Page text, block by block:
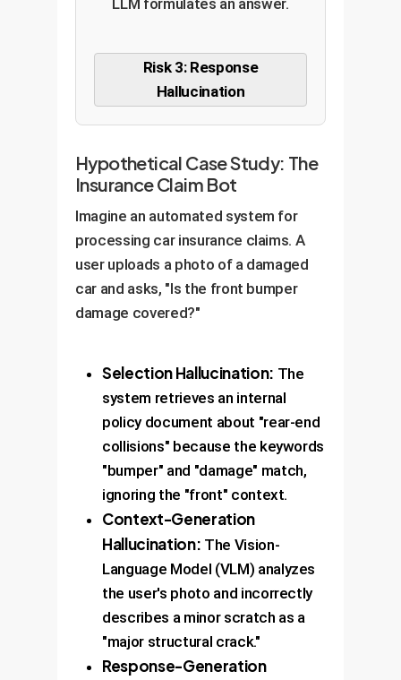
LLM formulates an answer.
Risk 3: Response
Hallucination
Hypothetical Case Study: The
Insurance Claim Bot
Imagine an automated system for
processing car insurance claims. A
user uploads a photo of a damaged
car and asks, "Is the front bumper
damage covered?"
Selection Hallucination: The
system retrieves an internal
policy document about "rear-end
collisions" because the keywords
"bumper" and "damage" match,
ignoring the "front" context.
Context-Generation
Hallucination: The Vision-
Language Model (VLM) analyzes
the user's photo and incorrectly
describes a minor scratch as a
"major structural crack."
Response-Generation